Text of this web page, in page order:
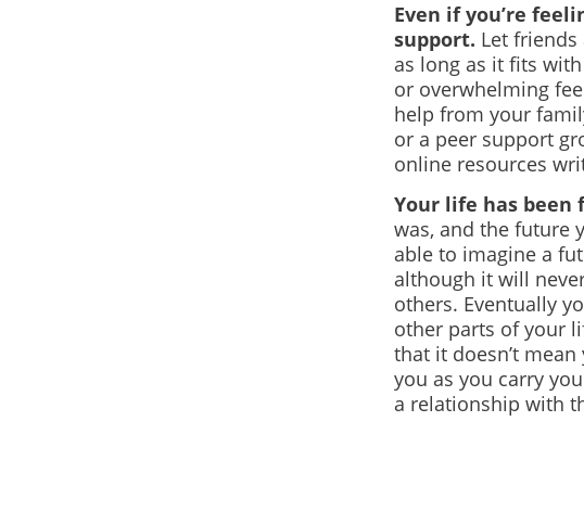
Even if you’re
support. Let
as long as it fits
or overwhelming
help from your
or a peer support
online resources
Your life has been
was, and the future
able to imagine a
although it will
others. Eventually
other parts of your
that it doesn’t
you as you carry
a relationship with